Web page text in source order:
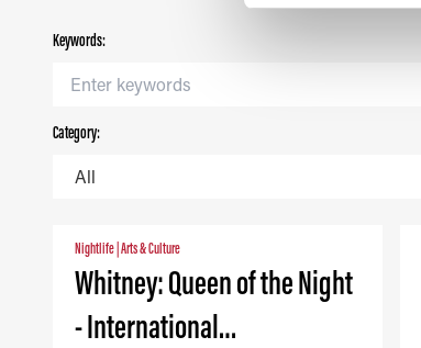
Keywords:
Category:
Nightlife Arts & Culture
Whitney: Queen of the Night
- International…